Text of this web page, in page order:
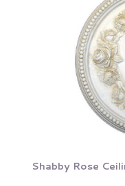
Shabby Rose